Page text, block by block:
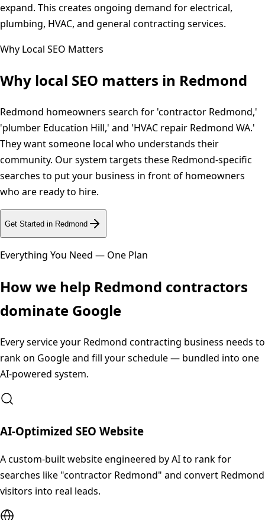
expand. This creates ongoing demand for electrical,
plumbing, HVAC, and general contracting services.
Why Local SEO Matters
Why local SEO matters in Redmond
Redmond homeowners search for 'contractor Redmond,'
'plumber Education Hill,' and 'HVAC repair Redmond WA.'
They want someone local who understands their
community. Our system targets these Redmond-specific
searches to put your business in front of homeowners
who are ready to hire.
Get Started in Redmond
Everything You Need — One Plan
How we help Redmond contractors
dominate Google
Every service your Redmond contracting business needs to
rank on Google and fill your schedule — bundled into one
AI-powered system.
AI-Optimized SEO Website
A custom-built website engineered by AI to rank for
searches like "contractor Redmond" and convert Redmond
visitors into real leads.